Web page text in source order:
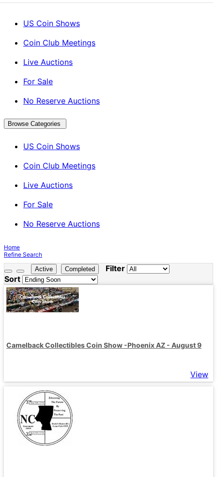
US Coin Shows
Coin Club Meetings
Live Auctions
For Sale
No Reserve Auctions
Browse Categories
US Coin Shows
Coin Club Meetings
Live Auctions
For Sale
No Reserve Auctions
Home
Refine Search
Active
Completed
Filter
Sort
Camelback Collectibles Coin Show -Phoenix AZ - August 9
View